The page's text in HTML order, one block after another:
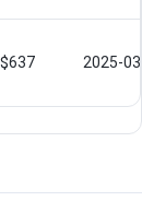
$637 2025-